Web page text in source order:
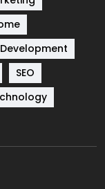
8
664
2
SEO